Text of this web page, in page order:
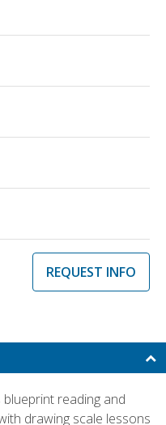
REQUEST INFO
reading and
drawing scale lessons